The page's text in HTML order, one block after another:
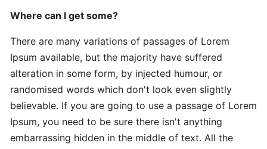
Advanced
Practical
Advanced
Latest
Best
The
Where can I get some?
There are many variations of passages of Lorem
Ipsum available, but the majority have suffered
alteration in some form, by injected humour, or
randomised words which don't look even slightly
believable. If you are going to use a passage of Lorem
Ipsum, you need to be sure there isn't anything
embarrassing hidden in the middle of text. All the